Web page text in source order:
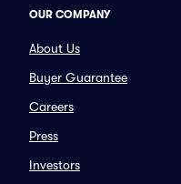
OUR COMPANY
About Us
Buyer Guarantee
Careers
Press
Investors